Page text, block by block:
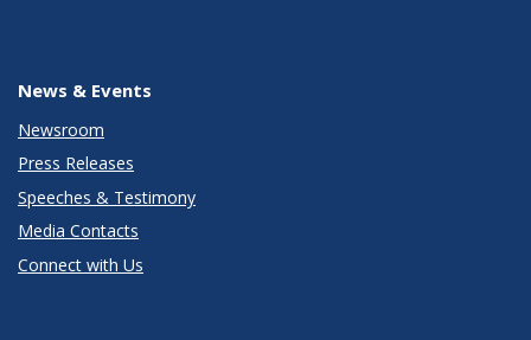
News & Events
Newsroom
Press Releases
Speeches & Testimony
Media Contacts
Connect with Us